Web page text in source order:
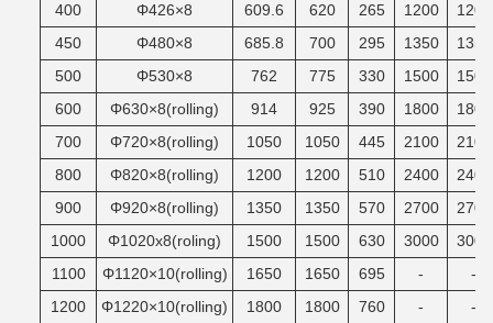
400
Φ426×8 609.6 620 265 1200
1200
450
Φ480×8 685.8 700 295 1350
1350
500
Φ530×8 762 775 330 1500
1500
600
Φ630×8(rolling) 914 925 390 1800
1800
700
Φ720×8(rolling) 1050 1050 445 2100
2100
800
Φ820×8(rolling) 1200 1200 510 2400
2400
900
Φ920×8(rolling) 1350 1350 570 2700
2700
1000
Φ1020x8(roling) 1500 1500 630 3000
3000
1100
Φ1120×10(rolling) 1650 1650 695 -
-
1200
Φ1220×10(rolling) 1800 1800 760 - -